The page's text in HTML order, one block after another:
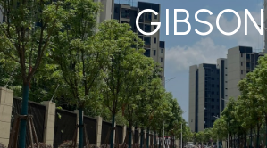
GIBSON